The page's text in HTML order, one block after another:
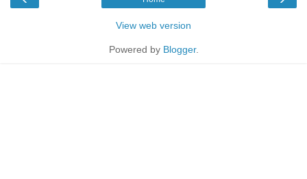
View web version
Powered by Blogger.